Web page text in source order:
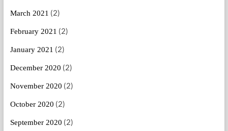
March 2021 (2)
February 2021 (2)
January 2021 (2)
December 2020 (2)
November 2020 (2)
October 2020 (2)
September 2020 (2)